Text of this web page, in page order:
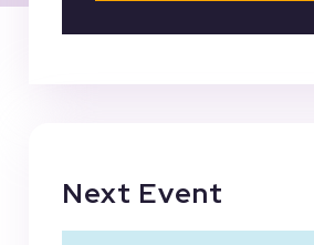
Next Event